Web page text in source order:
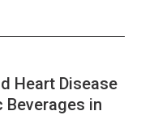
Heart Disease
Beverages in